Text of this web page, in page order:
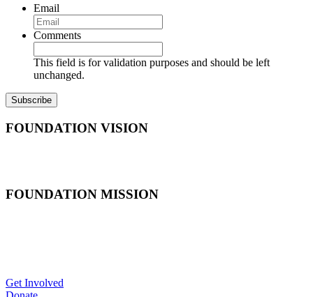
Email
Comments
This field is for validation purposes and should be left
unchanged.
FOUNDATION VISION
FOUNDATION MISSION
Get Involved